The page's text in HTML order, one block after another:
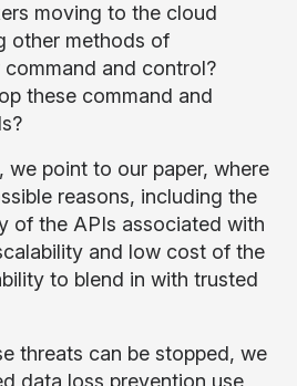
moving to the cloud
other methods of
and control?
these command and
we point to our paper, where
reasons, including the
of the APIs associated with
and low cost of the
to blend in with trusted
threats can be stopped, we
data loss prevention use